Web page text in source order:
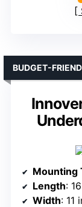
BUDGET-
Mounting
Length:
Width: 11